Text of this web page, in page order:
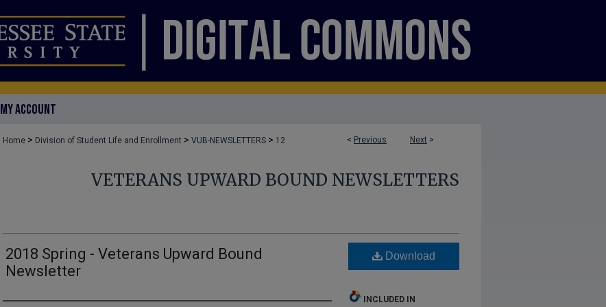
MY ACCOUNT
< Previous Next >
Home > Division of Student Life and Enrollment > VUB-NEWSLETTERS > 12
VETERANS UPWARD BOUND NEWSLETTERS
2018 Spring - Veterans Upward Bound
Newsletter
Download
INCLUDED IN